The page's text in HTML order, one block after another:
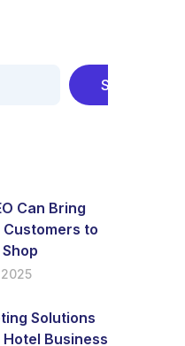
Search
Can Bring
Customers to
Solutions
Business